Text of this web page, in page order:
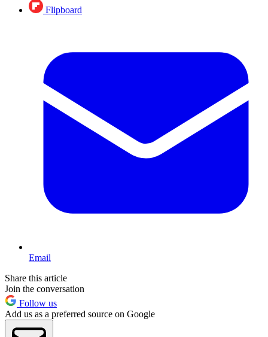
Flipboard
Email
Share this article
Join the conversation
Follow us
Add us as a preferred source on Google